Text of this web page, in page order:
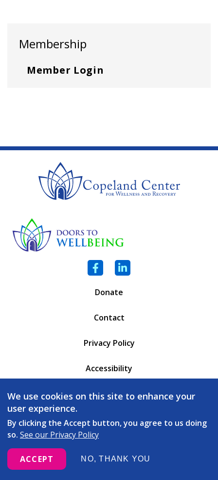
Membership
Member Login
Facebook
LinkedIn
Donate
Contact
Privacy Policy
Accessibility
PO Box 6471
Battleboro, VT 05302
© 2026 Copeland Center. All rights reserved. Built with
We use cookies on this site to enhance your
user experience.
By clicking the Accept button, you agree to us doing
so. See our Privacy Policy
ACCEPT NO, THANK YOU